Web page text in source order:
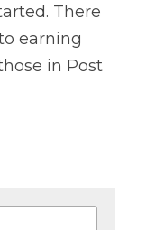
There
earning
in Post